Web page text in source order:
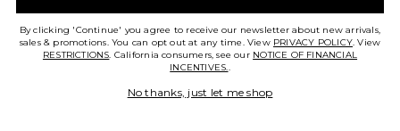
Peggy Cotton Sweater Tank
Top
perfectwhitetee
$110
By clicking 'Continue' you agree to receive our newsletter about new arrivals,
sales & promotions. You can opt out at any time. View PRIVACY POLICY. View
RESTRICTIONS. California consumers, see our NOTICE OF FINANCIAL
INCENTIVES..
No thanks, just let me shop